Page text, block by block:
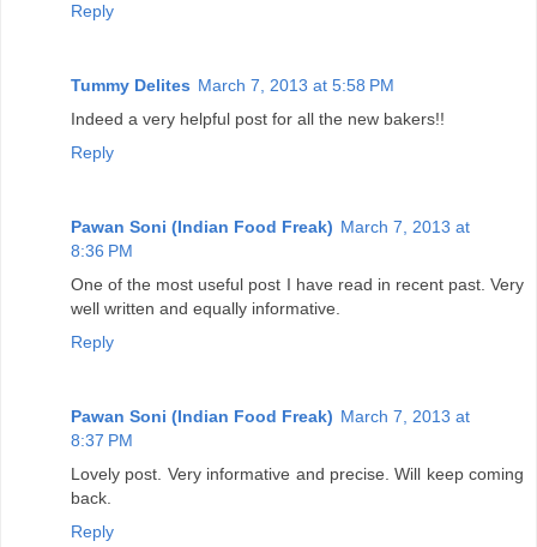
Reply
Tummy Delites March 7, 2013 at 5:58 PM
Indeed a very helpful post for all the new bakers!!
Reply
Pawan Soni (Indian Food Freak) March 7, 2013 at
8:36 PM
One of the most useful post I have read in recent past. Very
well written and equally informative.
Reply
Pawan Soni (Indian Food Freak) March 7, 2013 at
8:37 PM
Lovely post. Very informative and precise. Will keep coming
back.
Reply